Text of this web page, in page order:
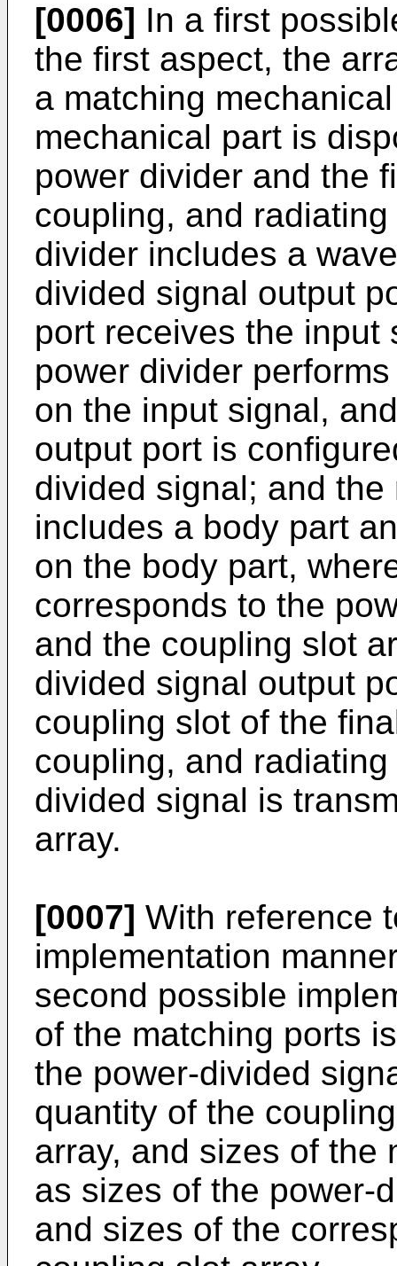
[0006] In a first
the first aspect, the
a matching
mechanical part is
power divider and the
coupling, and
divider includes a
divided signal output
port receives the input
power divider
on the input signal,
output port is
divided signal; and
includes a body part
on the body part,
corresponds to the
and the coupling slot
divided signal output
coupling slot of the
coupling, and
divided signal is
array.
[0007] With reference
implementation
second possible
of the matching ports
the power-divided
quantity of the
array, and sizes of the
as sizes of the power-
and sizes of the